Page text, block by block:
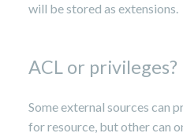
will be stored as extensions.
ACL or privileges?
Some external sources can
for resource, but other can